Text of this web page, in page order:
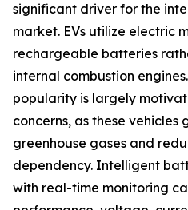
significant driver for the
market. EVs utilize electric
rechargeable batteries
internal combustion
popularity is largely
concerns, as these
greenhouse gases and
dependency. Intelligent
with real-time monitoring